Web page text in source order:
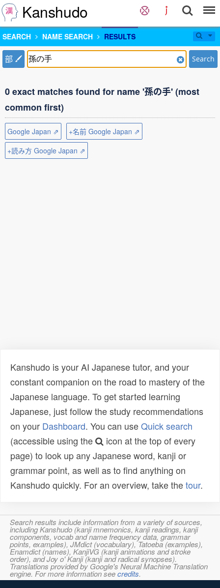
Kanshudo
SEARCH NAME SEARCH RESULTS
部 Search
0 exact matches found for name '孫の手' (most
common first)
Google Japan ⇗
+名前 Google Japan ⇗
+読み方 Google Japan ⇗
Kanshudo is your AI Japanese tutor, and your
constant companion on the road to mastery of the
Japanese language. To get started learning
Japanese, just follow the study recommendations
on your Dashboard. You can useQuick search
(accessible using the
icon at the top of every
page) to look up any Japanese word, kanji or
grammar point, as well as to find anything on
Kanshudo quickly. For an overview, take thetour.
Search results include information from a variety of sources,
including Kanshudo (kanji mnemonics, kanji readings, kanji
components, vocab and name frequency data, grammar
points, examples), JMdict (vocabulary), Tatoeba (examples),
Enamdict (names), KanjiVG (kanji animations and stroke
order), and Joy o' Kanji (kanji and radical synopses).
Translations provided by Google's Neural Machine Translation
engine. For more information seecredits.